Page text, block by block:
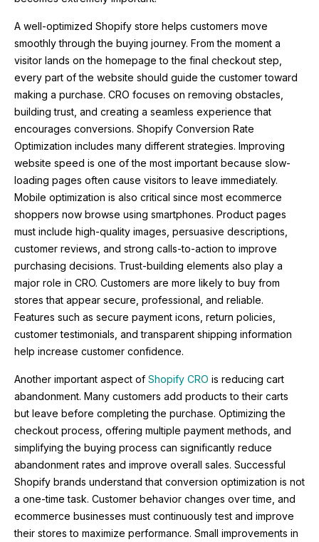
A well-optimized Shopify store helps customers move
smoothly through the buying journey. From the moment a
visitor lands on the homepage to the final checkout step,
every part of the website should guide the customer toward
making a purchase. CRO focuses on removing obstacles,
building trust, and creating a seamless experience that
encourages conversions. Shopify Conversion Rate
Optimization includes many different strategies. Improving
website speed is one of the most important because slow-
loading pages often cause visitors to leave immediately.
Mobile optimization is also critical since most ecommerce
shoppers now browse using smartphones. Product pages
must include high-quality images, persuasive descriptions,
customer reviews, and strong calls-to-action to improve
purchasing decisions. Trust-building elements also play a
major role in CRO. Customers are more likely to buy from
stores that appear secure, professional, and reliable.
Features such as secure payment icons, return policies,
customer testimonials, and transparent shipping information
help increase customer confidence.
Another important aspect of Shopify CRO is reducing cart
abandonment. Many customers add products to their carts
but leave before completing the purchase. Optimizing the
checkout process, offering multiple payment methods, and
simplifying the buying process can significantly reduce
abandonment rates and improve overall sales. Successful
Shopify brands understand that conversion optimization is not
a one-time task. Customer behavior changes over time, and
ecommerce businesses must continuously test and improve
their stores to maximize performance. Small improvements in